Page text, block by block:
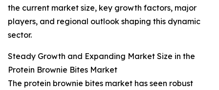
the current market size, key growth factors, major
players, and regional outlook shaping this dynamic
sector.
Steady Growth and Expanding Market Size in the
Protein Brownie Bites Market
The protein brownie bites market has seen robust